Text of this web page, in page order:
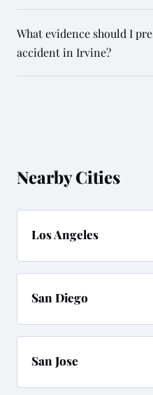
What evidence should I
accident in Irvine?
Nearby Cities
Los Angeles
San Diego
San Jose